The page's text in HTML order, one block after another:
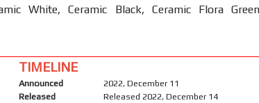
White, Ceramic Black, Ceramic Flora
TIMELINE
Announced
2022, December 11
Released
Released 2022, December 14